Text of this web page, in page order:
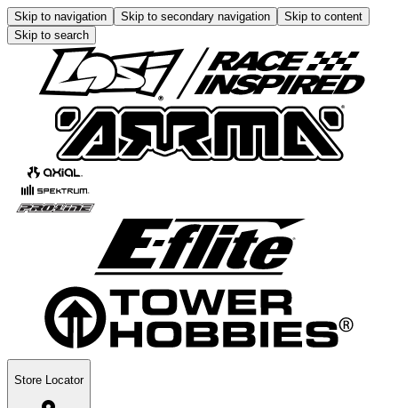
Skip to navigation Skip to secondary navigation
Skip to content
Skip to search
Store Locator